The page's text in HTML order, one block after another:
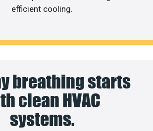
efficient cooling.
breathing starts
clean HVAC
systems.